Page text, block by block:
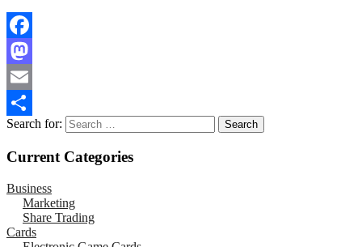
Facebook
Mastodon
Email
Share
Search for:
Current Categories
Business
Marketing
Share Trading
Cards